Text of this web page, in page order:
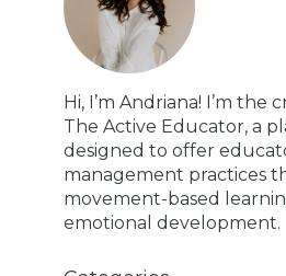
Hi, I’m Andriana! I’m the
The Active Educator, a
designed to offer
management practices
movement-based
emotional development.